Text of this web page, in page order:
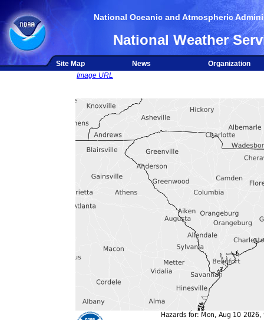
National Oceanic and Atmospheric
National Weather
Site Map News
Organization
Image URL